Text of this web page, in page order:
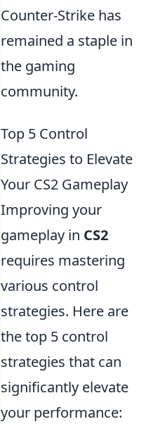
Counter-Strike has
remained a staple in
the gaming
community.
Top 5 Control
Strategies to Elevate
Your CS2 Gameplay
Improving your
gameplay in CS2
requires mastering
various control
strategies. Here are
the top 5 control
strategies that can
significantly elevate
your performance: